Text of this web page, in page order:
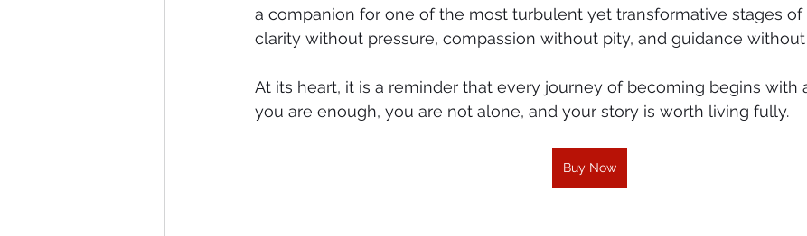
a companion for one of the most turbulent yet transformative stages of
clarity without pressure, compassion without pity, and guidance
At its heart, it is a reminder that every journey of becoming begins with
you are enough, you are not alone, and your story is worth living fully.
Buy Now